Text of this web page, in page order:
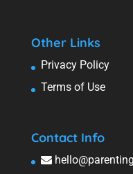
Other Links
Privacy Policy
Terms of Use
Contact Info